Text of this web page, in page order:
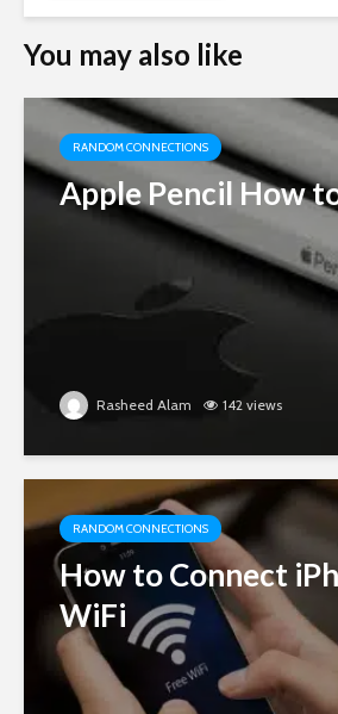
You may also like
RANDOM CONNECTIONS
Apple Pencil How
Rasheed Alam 142 views
RANDOM CONNECTIONS
How to Connect
WiFi